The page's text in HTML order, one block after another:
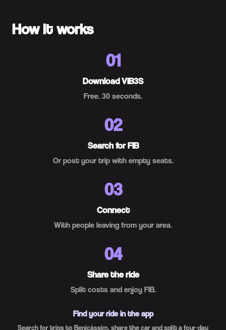
How it works
01
Download VIB3S
Free. 30 seconds.
02
Search for FIB
Or post your trip with empty seats.
03
Connect
With people leaving from your area.
04
Share the ride
Split costs and enjoy FIB.
Find your ride in the app
Search for trips to Benicàssim, share the car and split a four-day